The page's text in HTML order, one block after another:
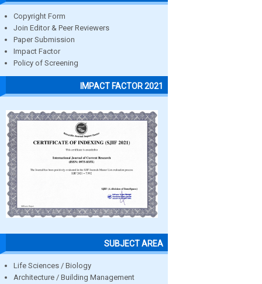
Copyright Form
Join Editor & Peer Reviewers
Paper Submission
Impact Factor
Policy of Screening
IMPACT FACTOR 2021
SUBJECT AREA
Life Sciences / Biology
Architecture / Building Management